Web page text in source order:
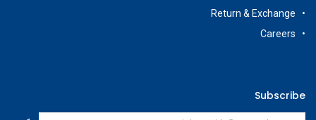
Return & Exchange
Careers
Subscribe